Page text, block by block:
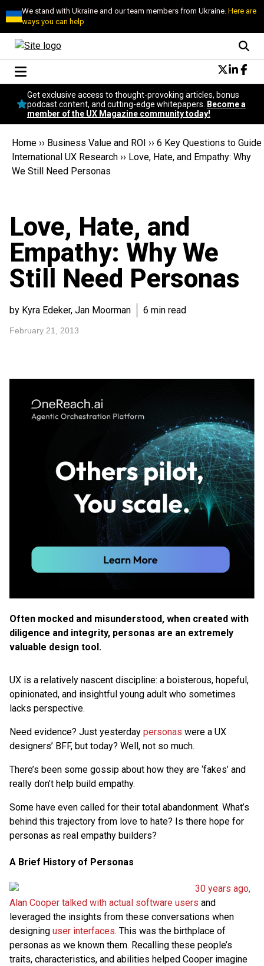
We stand with Ukraine and our team members from Ukraine.Here are
ways you can help
Conversational Design
Neuroscience
Podcast
Popular
Topics
UX Magazine Community
Get exclusive access to thought-provoking articles, bonus
podcast content, and cutting-edge whitepapers.
Become a
member of the UX Magazine community today!
Home ›› Business Value and ROI ›› 6 Key Questions to Guide
International UX Research ›› Love, Hate, and Empathy: Why
We Still Need Personas
Love, Hate, and
Empathy: Why We
Still Need Personas
by Kyra Edeker, Jan Moorman 6 min read
February 21, 2013
Often mocked and misunderstood, when created with
diligence and integrity, personas are an extremely
valuable design tool.
UX is a relatively nascent discipline: a boisterous, hopeful,
opinionated, and insightful young adult who sometimes
lacks perspective.
Need evidence? Just yesterday personas were a UX
designers’ BFF, but today? Well, not so much.
There’s been some gossip about how they are ‘fakes’ and
really don’t help build empathy.
Some have even called for their total abandonment. What’s
behind this trajectory from love to hate? Is there hope for
personas as real empathy builders?
A Brief History of Personas
30 years ago,
Alan Cooper talked with actual software users and
leveraged the insights from these conversations when
designing user interfaces. This was the birthplace of
personas as we known them. Recalling these people’s
traits, characteristics, and abilities helped Cooper imagine